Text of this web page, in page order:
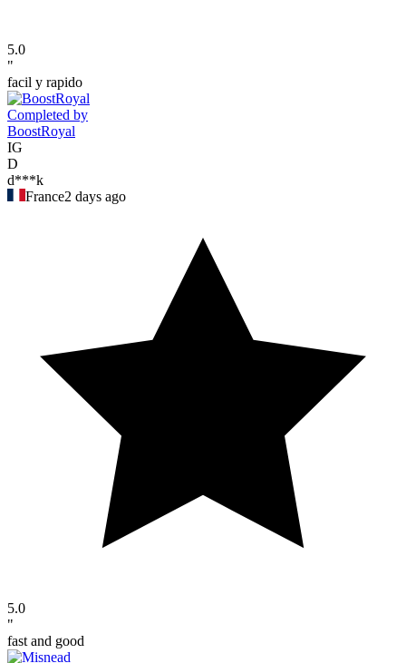
5.0
"
facil y rapido
Completed by
BoostRoyal
IG
D
d***k
France2 days ago
5.0
"
fast and good